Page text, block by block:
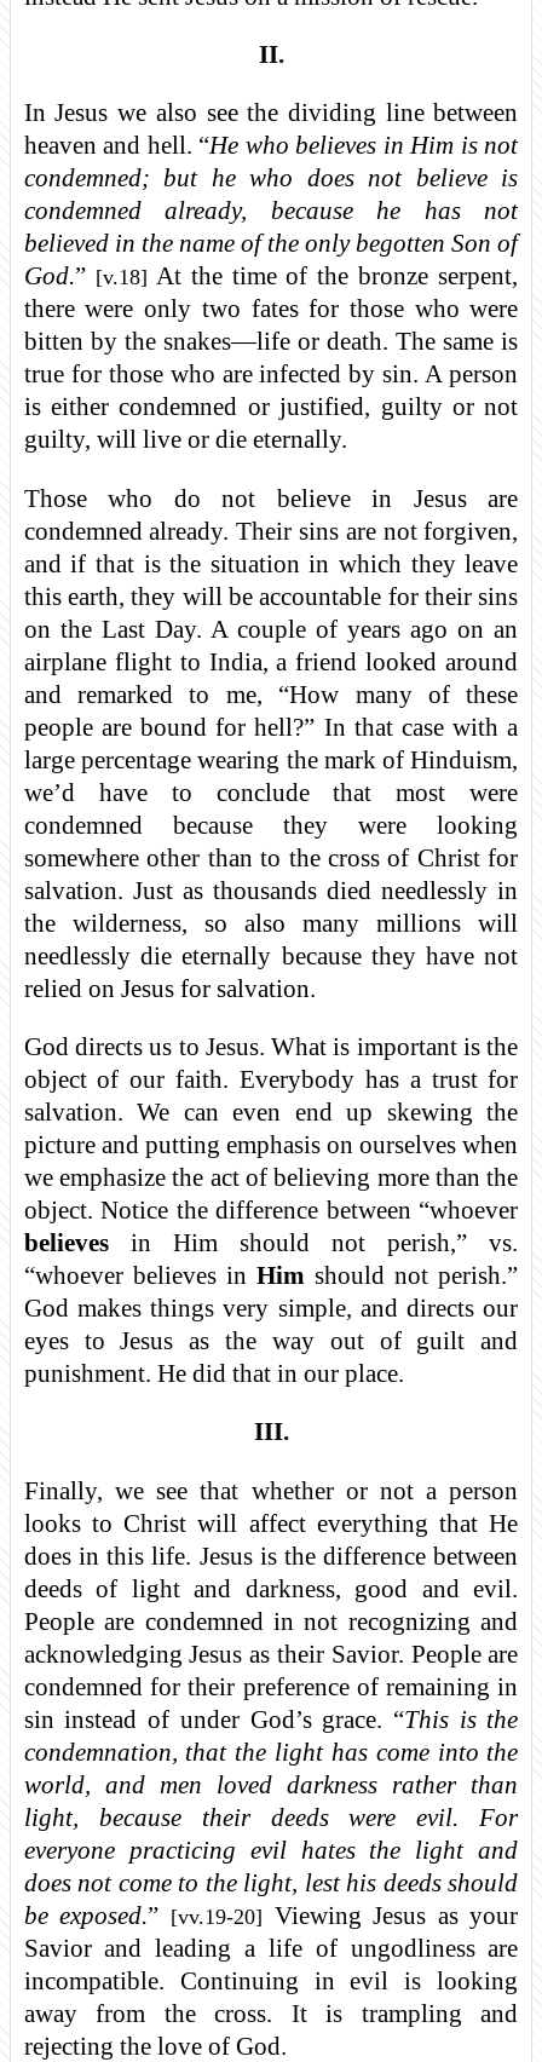
II.
In Jesus we also see the dividing line between
heaven and hell. “He who believes in Him is not
condemned; but he who does not believe is
condemned already, because he has not
believed in the name of the only begotten Son of
God.” [v.18] At the time of the bronze serpent,
there were only two fates for those who were
bitten by the snakes—life or death. The same is
true for those who are infected by sin. A person
is either condemned or justified, guilty or not
guilty, will live or die eternally.
Those who do not believe in Jesus are
condemned already. Their sins are not forgiven,
and if that is the situation in which they leave
this earth, they will be accountable for their sins
on the Last Day. A couple of years ago on an
airplane flight to India, a friend looked around
and remarked to me, “How many of these
people are bound for hell?” In that case with a
large percentage wearing the mark of Hinduism,
we’d have to conclude that most were
condemned because they were looking
somewhere other than to the cross of Christ for
salvation. Just as thousands died needlessly in
the wilderness, so also many millions will
needlessly die eternally because they have not
relied on Jesus for salvation.
God directs us to Jesus. What is important is the
object of our faith. Everybody has a trust for
salvation. We can even end up skewing the
picture and putting emphasis on ourselves when
we emphasize the act of believing more than the
object. Notice the difference between “whoever
believesin Him should not perish,” vs.
“whoever believes in Him should not perish.”
God makes things very simple, and directs our
eyes to Jesus as the way out of guilt and
punishment. He did that in our place.
III.
Finally, we see that whether or not a person
looks to Christ will affect everything that He
does in this life. Jesus is the difference between
deeds of light and darkness, good and evil.
People are condemned in not recognizing and
acknowledging Jesus as their Savior. People are
condemned for their preference of remaining in
sin instead of under God’s grace. “This is the
condemnation, that the light has come into the
world, and men loved darkness rather than
light, because their deeds were evil. For
everyone practicing evil hates the light and
does not come to the light, lest his deeds should
be exposed.” [vv.19-20] Viewing Jesus as your
Savior and leading a life of ungodliness are
incompatible. Continuing in evil is looking
away from the cross. It is trampling and
rejecting the love of God.